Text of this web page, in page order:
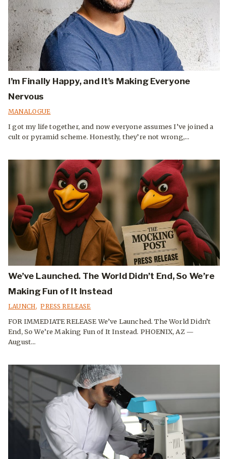
I’m Finally Happy, and It’s Making Everyone
Nervous
MANALOGUE
I got my life together, and now everyone assumes I’ve joined a
cult or pyramid scheme. Honestly, they’re not wrong,...
We’ve Launched. The World Didn’t End, So We’re
Making Fun of It Instead
LAUNCH, PRESS RELEASE
FOR IMMEDIATE RELEASE We’ve Launched. The World Didn’t
End, So We’re Making Fun of It Instead. PHOENIX, AZ —
August...